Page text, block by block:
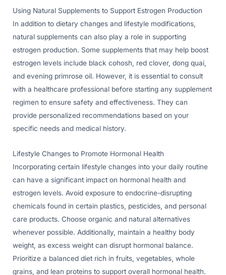
Using Natural Supplements to Support Estrogen Production
In addition to dietary changes and lifestyle modifications,
natural supplements can also play a role in supporting
estrogen production. Some supplements that may help boost
estrogen levels include black cohosh, red clover, dong quai,
and evening primrose oil. However, it is essential to consult
with a healthcare professional before starting any supplement
regimen to ensure safety and effectiveness. They can
provide personalized recommendations based on your
specific needs and medical history.
Lifestyle Changes to Promote Hormonal Health
Incorporating certain lifestyle changes into your daily routine
can have a significant impact on hormonal health and
estrogen levels. Avoid exposure to endocrine-disrupting
chemicals found in certain plastics, pesticides, and personal
care products. Choose organic and natural alternatives
whenever possible. Additionally, maintain a healthy body
weight, as excess weight can disrupt hormonal balance.
Prioritize a balanced diet rich in fruits, vegetables, whole
grains, and lean proteins to support overall hormonal health.